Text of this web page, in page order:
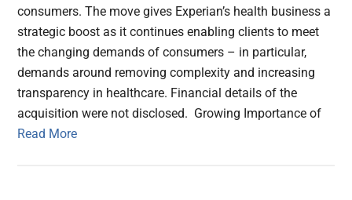
consumers. The move gives Experian’s health business a
strategic boost as it continues enabling clients to meet
the changing demands of consumers – in particular,
demands around removing complexity and increasing
transparency in healthcare. Financial details of the
acquisition were not disclosed. Growing Importance of
Read More